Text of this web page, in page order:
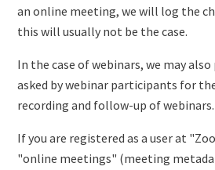
an online meeting, we will log the
this will usually not be the case.
In the case of webinars, we may
asked by webinar participants for
recording and follow-up of webinars.
If you are registered as a user at
"online meetings" (meeting